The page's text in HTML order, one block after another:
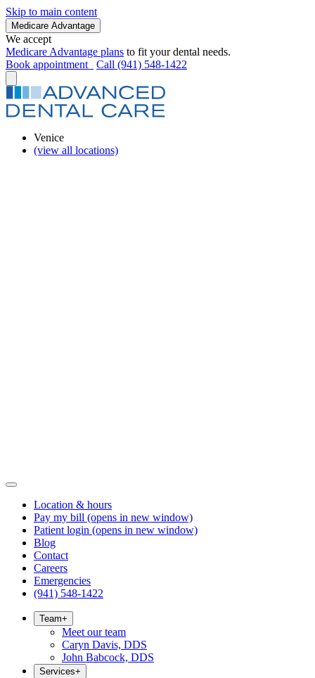
Skip to main content
Medicare Advantage
We accept
Medicare Advantage plans to fit your dental needs.
Book appointment
Call (941) 548-1422
Venice
(view all locations)
Location & hours
Pay my bill (opens in new window)
Patient login (opens in new window)
Blog
Contact
Careers
Emergencies
(941) 548-1422
Team+
Meet our team
Caryn Davis, DDS
John Babcock, DDS
Services+